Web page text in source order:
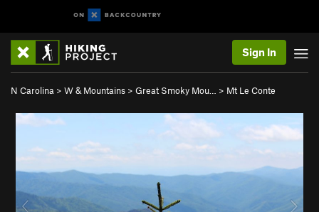
Sign In
N Carolina > W & Mountains > Great Smoky Mou… > Mt Le Conte